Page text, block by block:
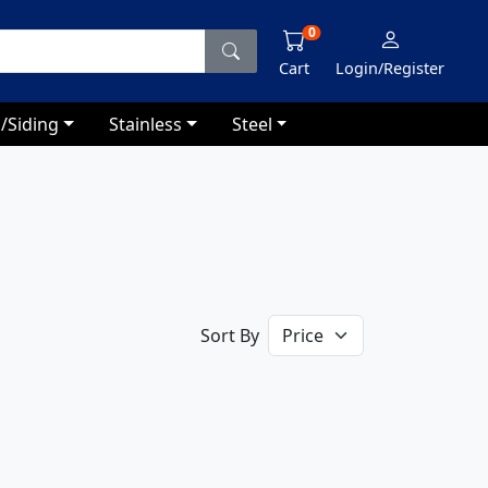
Cart
0
Login/Register
Siding Stainless Steel
Sort By